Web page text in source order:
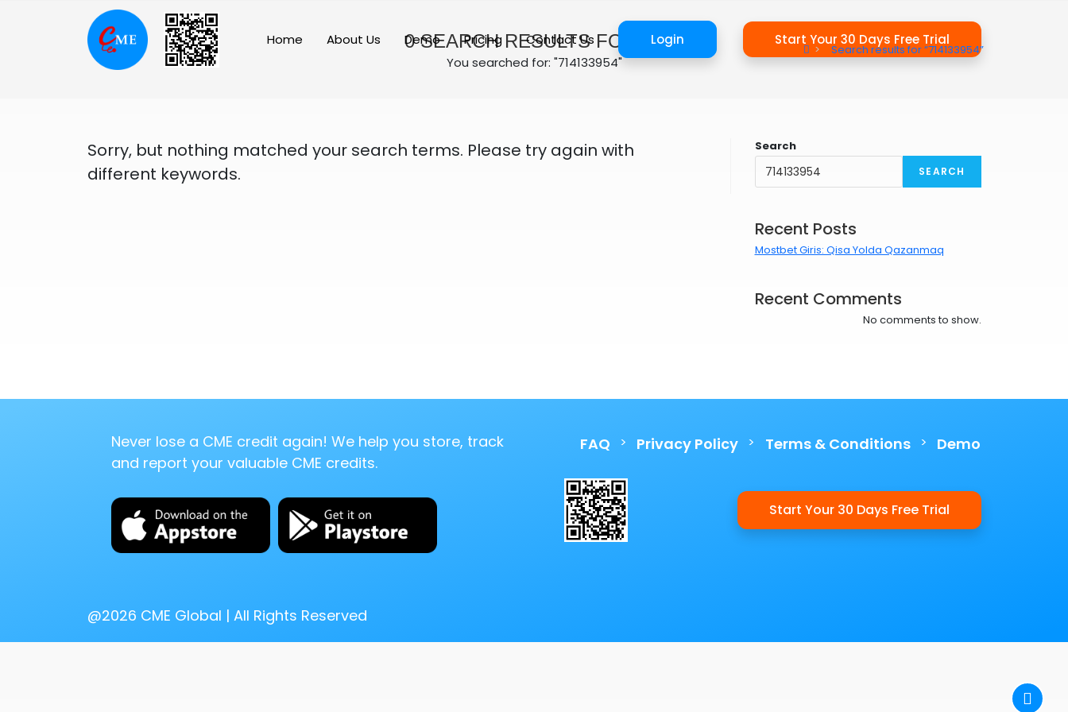
Home About Us Demo Pricing Contact Us Login Start Your 30 Days Free Trial
0SEARCH RESULTS FOUND
You searched for: "714133954"
> Search results for“714133954”
Sorry, but nothing matched your search terms. Please try again with
different keywords.
Search
SEARCH
Recent Posts
Mostbet Giris: Qisa Yolda Qazanmaq
Recent Comments
No comments to show.
Never lose a CME credit again! We help you store, track
and report your valuable CME credits.
FAQ > Privacy Policy > Terms & Conditions > Demo
Start Your 30 Days Free Trial
@2026 CME Global | All Rights Reserved